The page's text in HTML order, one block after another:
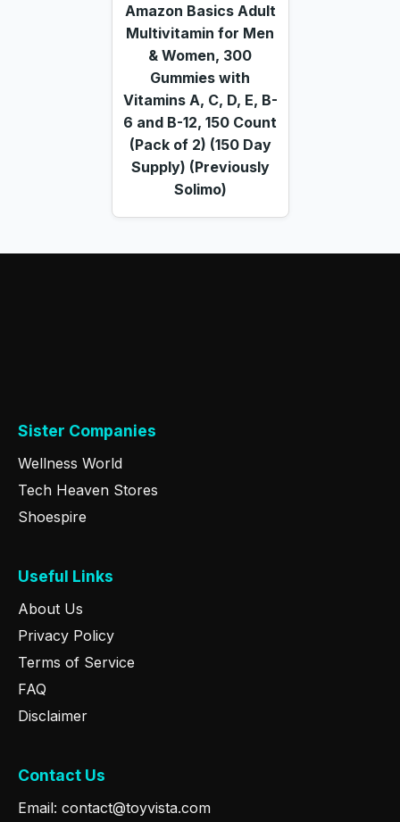
Amazon Basics Adult
Multivitamin for Men
& Women, 300
Gummies with
Vitamins A, C, D, E, B-
6 and B-12, 150 Count
(Pack of 2) (150 Day
Supply) (Previously
Solimo)
Sister Companies
Wellness World
Tech Heaven Stores
Shoespire
Useful Links
About Us
Privacy Policy
Terms of Service
FAQ
Disclaimer
Contact Us
Email: contact@toyvista.com